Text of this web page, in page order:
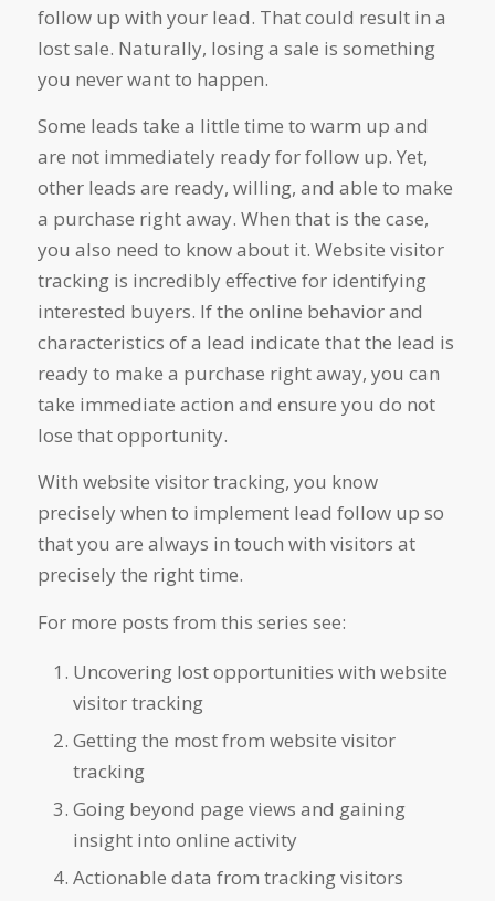
follow up with your lead. That could result in a
lost sale. Naturally, losing a sale is something
you never want to happen.
Some leads take a little time to warm up and
are not immediately ready for follow up. Yet,
other leads are ready, willing, and able to make
a purchase right away. When that is the case,
you also need to know about it. Website visitor
tracking is incredibly effective for identifying
interested buyers. If the online behavior and
characteristics of a lead indicate that the lead is
ready to make a purchase right away, you can
take immediate action and ensure you do not
lose that opportunity.
With website visitor tracking, you know
precisely when to implement lead follow up so
that you are always in touch with visitors at
precisely the right time.
For more posts from this series see:
Uncovering lost opportunities with website
visitor tracking
Getting the most from website visitor
tracking
Going beyond page views and gaining
insight into online activity
Actionable data from tracking visitors